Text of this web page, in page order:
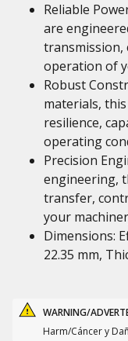
Reliable
are
transmission,
operation of
Robust
materials,
resilience,
operating
Precision
engineering,
transfer,
your
Dimensions:
22.35 mm,
WARNING/
Harm/Cáncer y